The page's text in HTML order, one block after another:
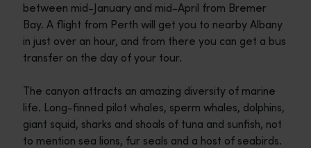
between mid-January and mid-April from Bremer
Bay. A flight from Perth will get you to nearby Albany
in just over an hour, and from there you can get a bus
transfer on the day of your tour.
The canyon attracts an amazing diversity of marine
life. Long-finned pilot whales, sperm whales, dolphins,
giant squid, sharks and shoals of tuna and sunfish, not
to mention sea lions, fur seals and a host of seabirds.